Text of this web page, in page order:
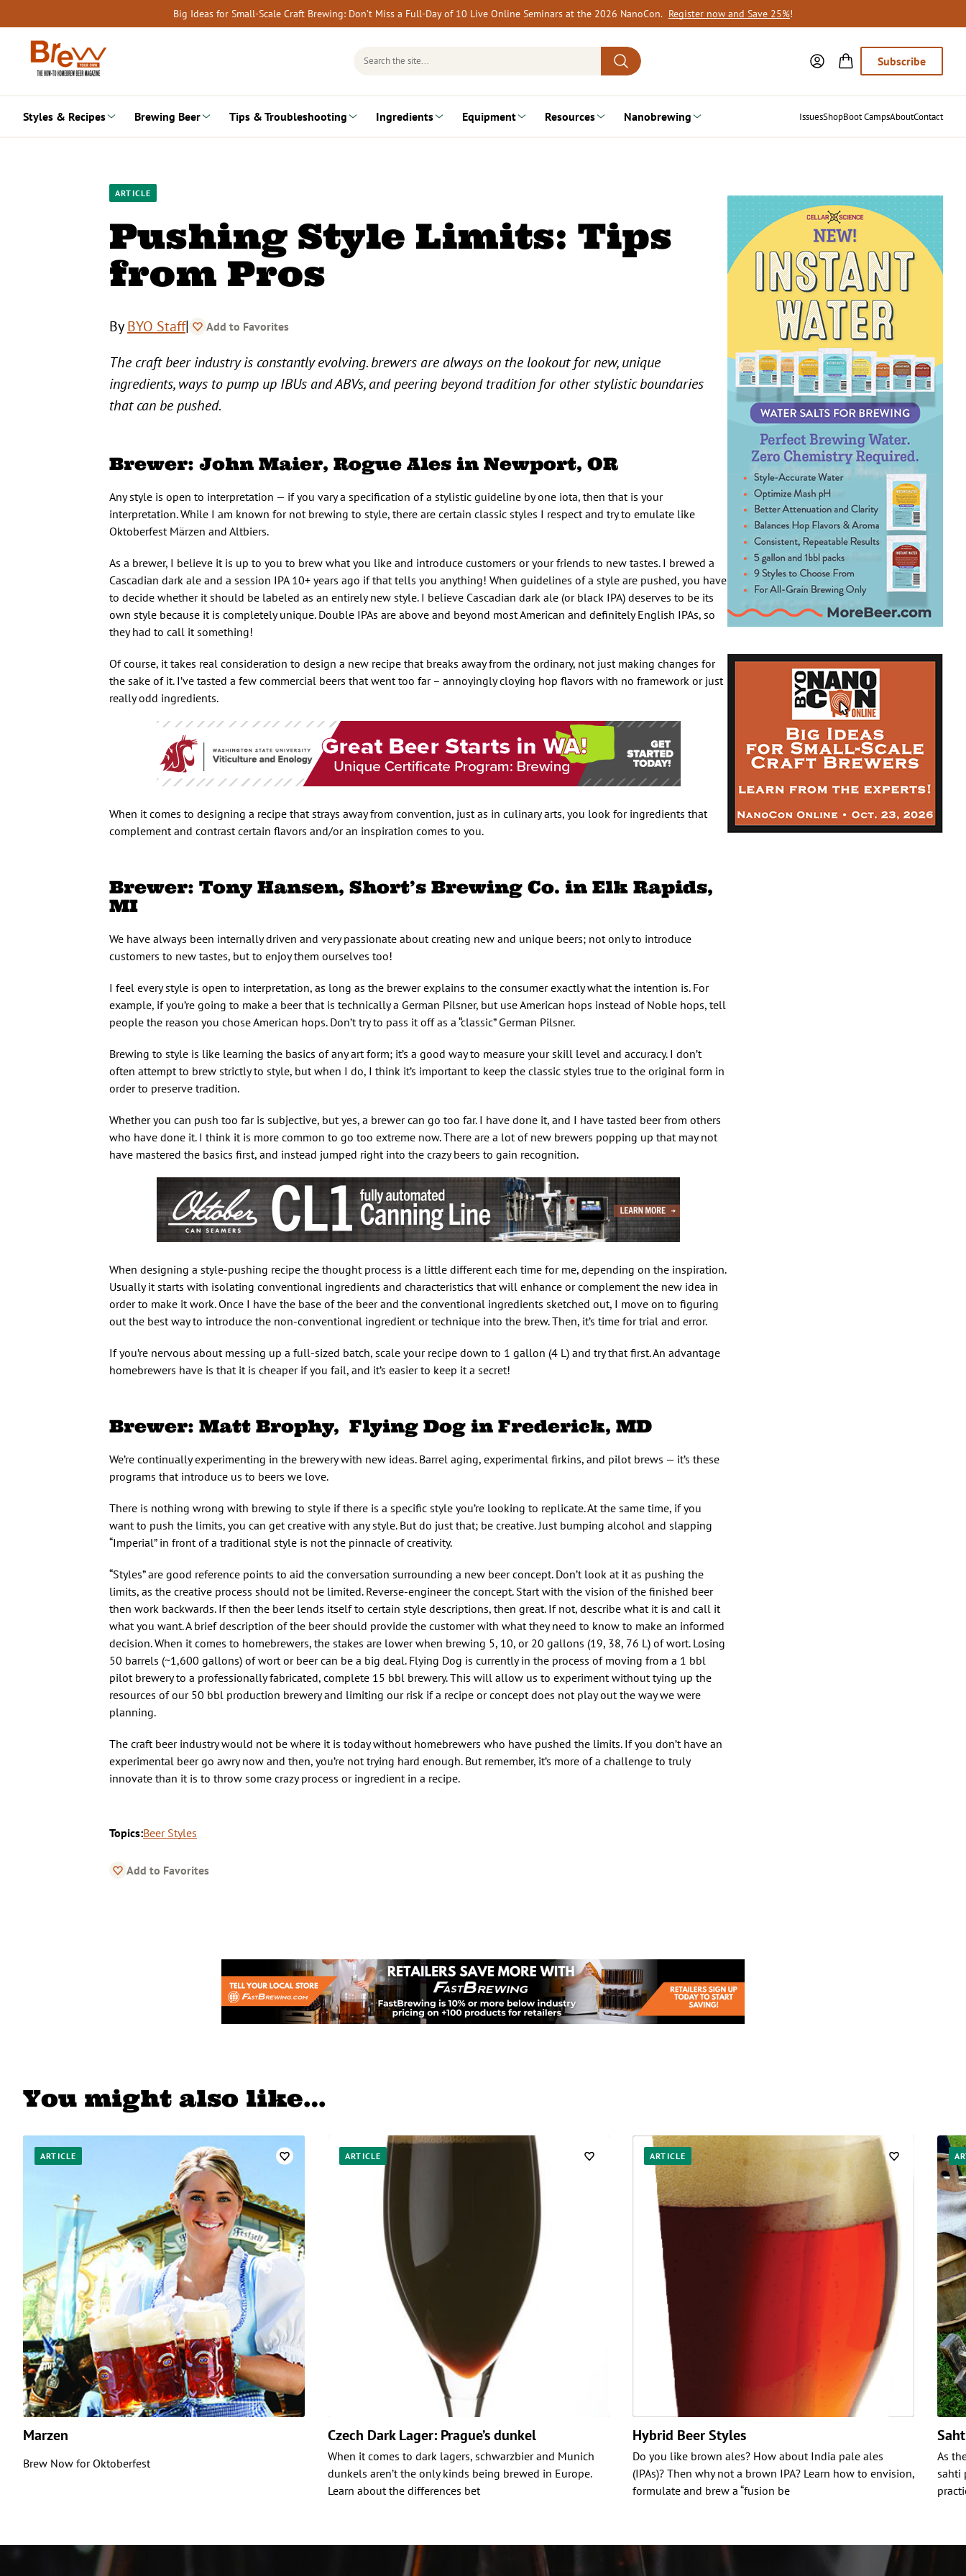
to
content
Big Ideas for Small-Scale Craft Brewing: Don’t Miss a Full-Day of 10 Live Online Seminars at the 2026 NanoCon. Register now and Save 25%!
Search
Subscribe
Styles & Recipes Brewing Beer Tips & Troubleshooting Ingredients Equipment Resources Nanobrewing IssuesShopBoot CampsAboutContact
ARTICLE
Pushing Style Limits: Tips
from Pros
ByBYO Staff| Add to Favorites
The craft beer industry is constantly evolving. brewers are always on the lookout for new, unique
ingredients, ways to pump up IBUs and ABVs, and peering beyond tradition for other stylistic boundaries
that can be pushed.
Brewer: John Maier, Rogue Ales in Newport, OR
Any style is open to interpretation — if you vary a specification of a stylistic guideline by one iota, then that is your
interpretation. While I am known for not brewing to style, there are certain classic styles I respect and try to emulate like
Oktoberfest Märzen and Altbiers.
As a brewer, I believe it is up to you to brew what you like and introduce customers or your friends to new tastes. I brewed a
Cascadian dark ale and a session IPA 10+ years ago if that tells you anything! When guidelines of a style are pushed, you have
to decide whether it should be labeled as an entirely new style. I believe Cascadian dark ale (or black IPA) deserves to be its
own style because it is completely unique. Double IPAs are above and beyond most American and definitely English IPAs, so
they had to call it something!
Of course, it takes real consideration to design a new recipe that breaks away from the ordinary, not just making changes for
the sake of it. I’ve tasted a few commercial beers that went too far – annoyingly cloying hop flavors with no framework or just
really odd ingredients.
When it comes to designing a recipe that strays away from convention, just as in culinary arts, you look for ingredients that
complement and contrast certain flavors and/or an inspiration comes to you.
Brewer: Tony Hansen, Short’s Brewing Co. in Elk Rapids,
MI
We have always been internally driven and very passionate about creating new and unique beers; not only to introduce
customers to new tastes, but to enjoy them ourselves too!
I feel every style is open to interpretation, as long as the brewer explains to the consumer exactly what the intention is. For
example, if you’re going to make a beer that is technically a German Pilsner, but use American hops instead of Noble hops, tell
people the reason you chose American hops. Don’t try to pass it off as a “classic” German Pilsner.
Brewing to style is like learning the basics of any art form; it’s a good way to measure your skill level and accuracy. I don’t
often attempt to brew strictly to style, but when I do, I think it’s important to keep the classic styles true to the original form in
order to preserve tradition.
Whether you can push too far is subjective, but yes, a brewer can go too far. I have done it, and I have tasted beer from others
who have done it. I think it is more common to go too extreme now. There are a lot of new brewers popping up that may not
have mastered the basics first, and instead jumped right into the crazy beers to gain recognition.
When designing a style-pushing recipe the thought process is a little different each time for me, depending on the inspiration.
Usually it starts with isolating conventional ingredients and characteristics that will enhance or complement the new idea in
order to make it work. Once I have the base of the beer and the conventional ingredients sketched out, I move on to figuring
out the best way to introduce the non-conventional ingredient or technique into the brew. Then, it’s time for trial and error.
If you’re nervous about messing up a full-sized batch, scale your recipe down to 1 gallon (4 L) and try that first. An advantage
homebrewers have is that it is cheaper if you fail, and it’s easier to keep it a secret!
Brewer: Matt Brophy, Flying Dog in Frederick, MD
We’re continually experimenting in the brewery with new ideas. Barrel aging, experimental firkins, and pilot brews — it’s these
programs that introduce us to beers we love.
There is nothing wrong with brewing to style if there is a specific style you’re looking to replicate. At the same time, if you
want to push the limits, you can get creative with any style. But do just that; be creative. Just bumping alcohol and slapping
“Imperial” in front of a traditional style is not the pinnacle of creativity.
“Styles” are good reference points to aid the conversation surrounding a new beer concept. Don’t look at it as pushing the
limits, as the creative process should not be limited. Reverse-engineer the concept. Start with the vision of the finished beer
then work backwards. If then the beer lends itself to certain style descriptions, then great. If not, describe what it is and call it
what you want. A brief description of the beer should provide the customer with what they need to know to make an informed
decision. When it comes to homebrewers, the stakes are lower when brewing 5, 10, or 20 gallons (19, 38, 76 L) of wort. Losing
50 barrels (~1,600 gallons) of wort or beer can be a big deal. Flying Dog is currently in the process of moving from a 1 bbl
pilot brewery to a professionally fabricated, complete 15 bbl brewery. This will allow us to experiment without tying up the
resources of our 50 bbl production brewery and limiting our risk if a recipe or concept does not play out the way we were
planning.
The craft beer industry would not be where it is today without homebrewers who have pushed the limits. If you don’t have an
experimental beer go awry now and then, you’re not trying hard enough. But remember, it’s more of a challenge to truly
innovate than it is to throw some crazy process or ingredient in a recipe.
Topics:Beer Styles
Add to Favorites
You might also like…
ARTICLE
Marzen
Brew Now for Oktoberfest
ARTICLE
Czech Dark Lager: Prague’s dunkel
When it comes to dark lagers, schwarzbier and Munich
dunkels aren’t the only kinds being brewed in Europe.
Learn about the differences bet
ARTICLE
Hybrid Beer Styles
Do you like brown ales? How about India pale ales
(IPAs)? Then why not a brown IPA? Learn how to envision,
formulate and brew a “fusion be
As
sahti